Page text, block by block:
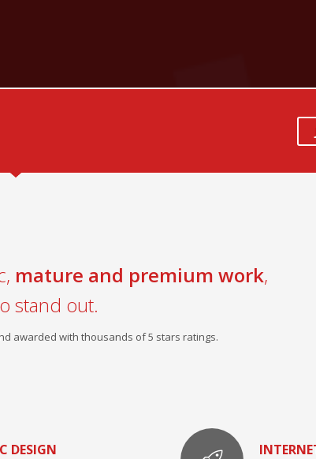
mature and premium work,
stand out.
awarded with thousands of 5 stars ratings.
DESIGN